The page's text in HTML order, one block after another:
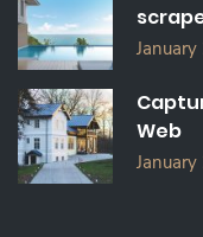
Web